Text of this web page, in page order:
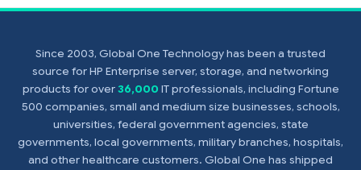
Since 2003, Global One Technology has been a trusted
source for HP Enterprise server, storage, and networking
products for over36,000 IT professionals, including Fortune
500 companies, small and medium size businesses, schools,
universities, federal government agencies, state
governments, local governments, military branches, hospitals,
and other healthcare customers. Global One has shipped